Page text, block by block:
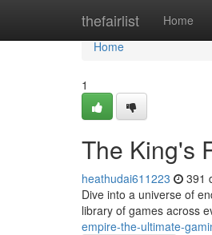
thefairlist Home
Home
Home
1
The King's
heathudai611223 391
Dive into a universe of
library of games across
empire-the-ultimate-